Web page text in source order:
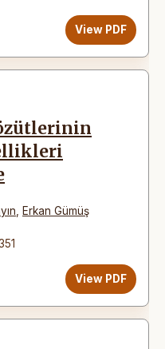
View PDF
Erkan Gümüş
View PDF